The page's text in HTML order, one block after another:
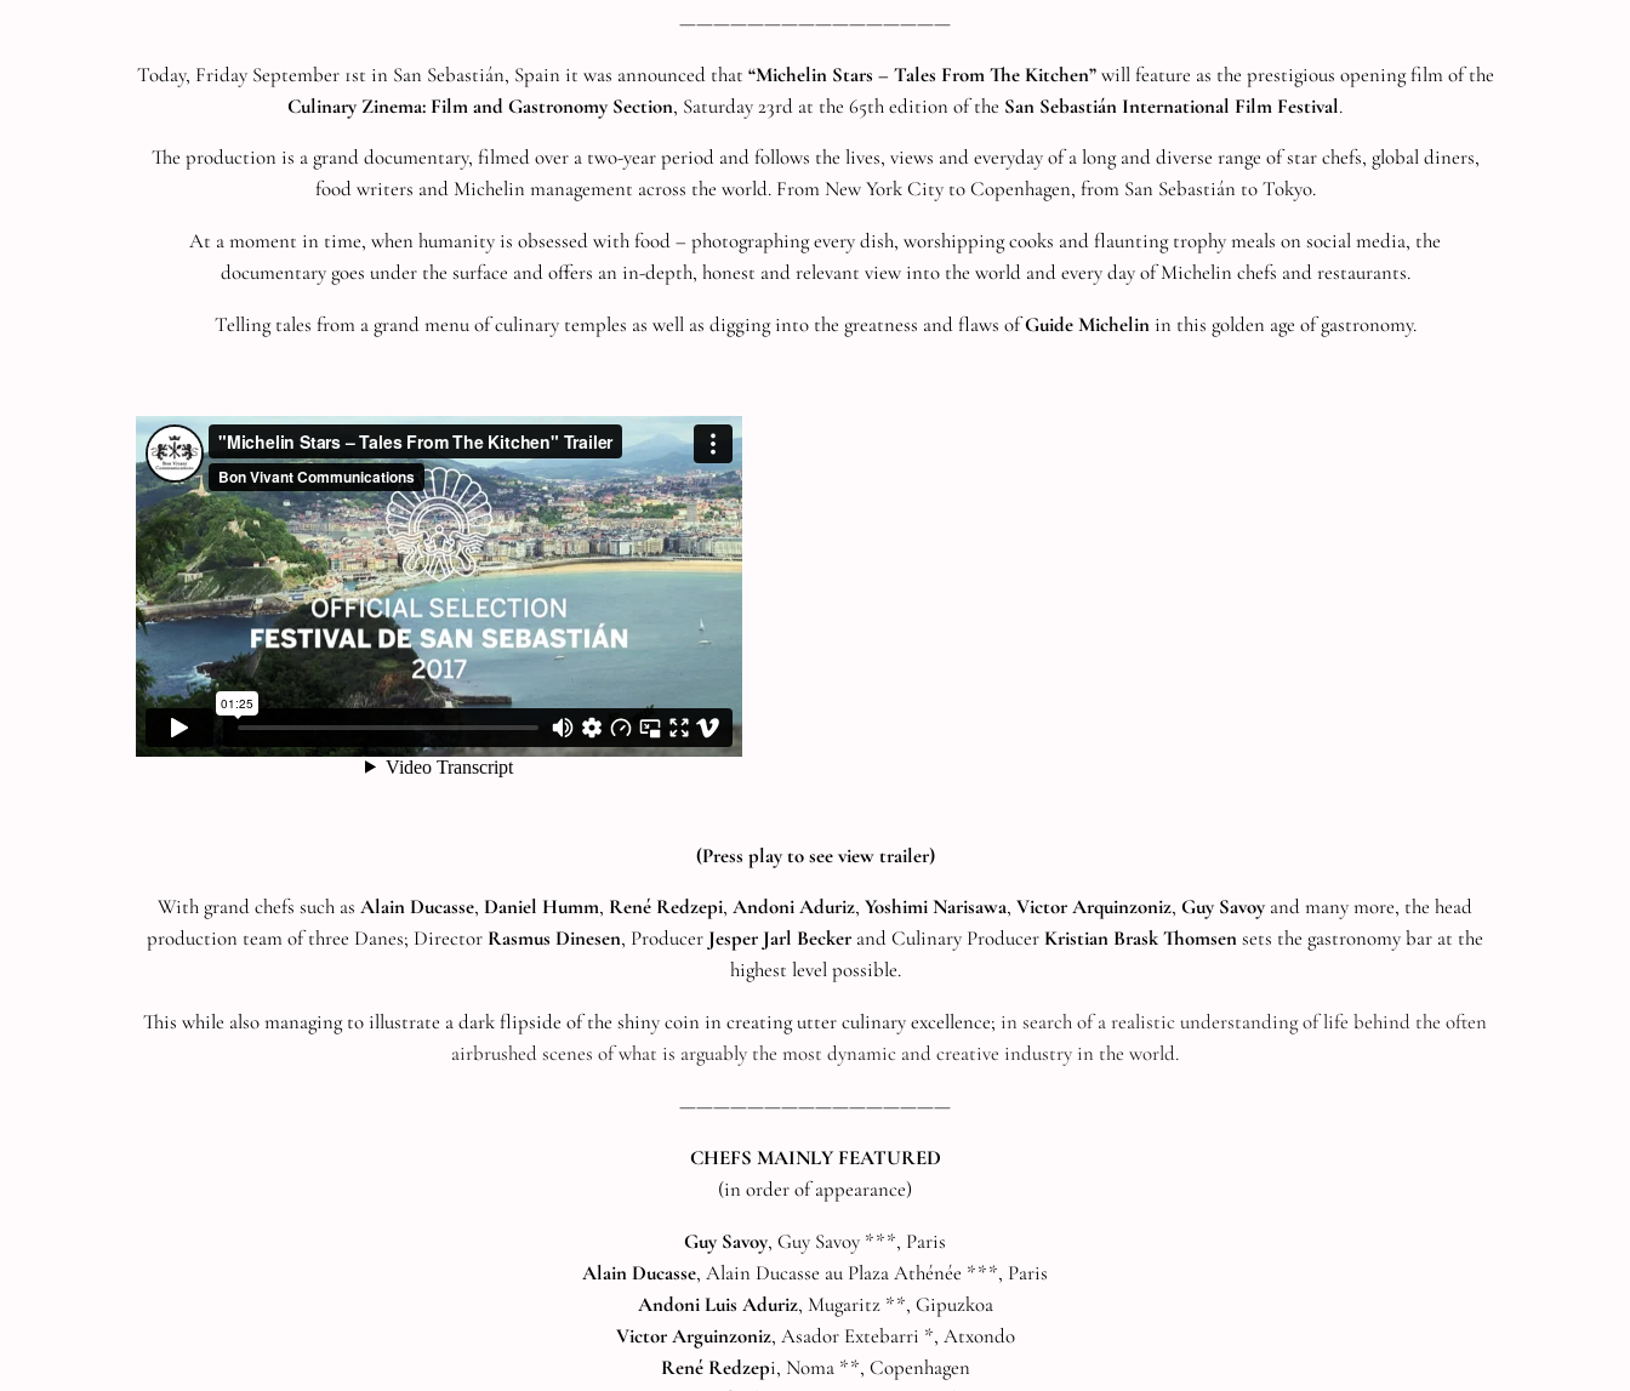
————————————————
Today, Friday September 1st in San Sebastián, Spain it was announced that “Michelin Stars – Tales From The Kitchen”will feature as the prestigious opening film of the
Culinary Zinema: Film and Gastronomy Section, Saturday 23rd at the 65th edition of the San Sebastián International Film Festival.
The production is a grand documentary, filmed over a two-year period and follows the lives, views and everyday of a long and diverse range of star chefs, global diners,
food writers and Michelin management across the world. From New York City to Copenhagen, from San Sebastián to Tokyo.
At a moment in time, when humanity is obsessed with food – photographing every dish, worshipping cooks and flaunting trophy meals on social media, the
documentary goes under the surface and offers an in-depth, honest and relevant view into the world and every day of Michelin chefs and restaurants.
Telling tales from a grand menu of culinary temples as well as digging into the greatness and flaws ofGuide Michelinin this golden age of gastronomy.
(Press play to see view trailer)
With grand chefs such as Alain Ducasse, Daniel Humm, René Redzepi, Andoni Aduriz, Yoshimi Narisawa, Victor Arquinzoniz, Guy Savoyand many more, the head
production team of three Danes; Director Rasmus Dinesen, Producer Jesper Jarl Becker and Culinary ProducerKristian Brask Thomsensets the gastronomy bar at the
highest level possible.
This while also managing to illustrate a dark flipside of the shiny coin in creating utter culinary excellence; in search of a realistic understanding of life behind the often
airbrushed scenes of what is arguably the most dynamic and creative industry in the world.
————————————————
CHEFS MAINLY FEATURED
(in order of appearance)
Guy Savoy, Guy Savoy ***, Paris
Alain Ducasse, Alain Ducasse au Plaza Athénée ***, Paris
Andoni Luis Aduriz, Mugaritz **, Gipuzkoa
Victor Arguinzoniz, Asador Extebarri *, Atxondo
René Redzepi, Noma **, Copenhagen